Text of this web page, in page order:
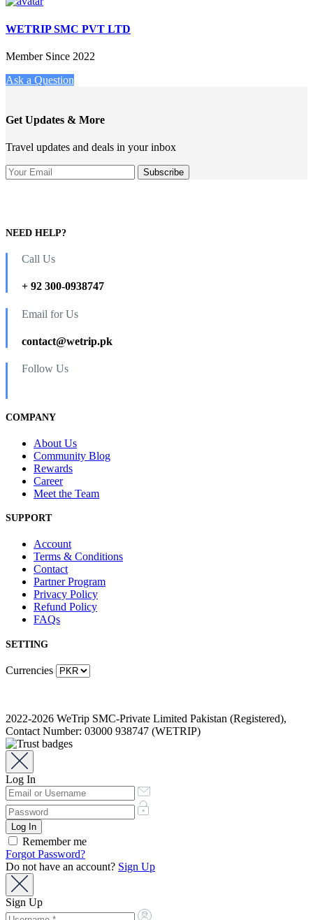
WETRIP SMC PVT LTD
Member Since 2022
Ask a Question
Get Updates & More
Travel updates and deals in your inbox
NEED HELP?
Call Us
+ 92 300-0938747
Email for Us
contact@wetrip.pk
Follow Us
COMPANY
About Us
Community Blog
Rewards
Career
Meet the Team
SUPPORT
Account
Terms & Conditions
Contact
Partner Program
Privacy Policy
Refund Policy
FAQs
SETTING
Currencies
2022-2026 WeTrip SMC-Private Limited Pakistan (Registered),
Contact Number: 03000 938747 (WETRIP)
Log In
Remember me
Forgot Password?
Do not have an account? Sign Up
Sign Up